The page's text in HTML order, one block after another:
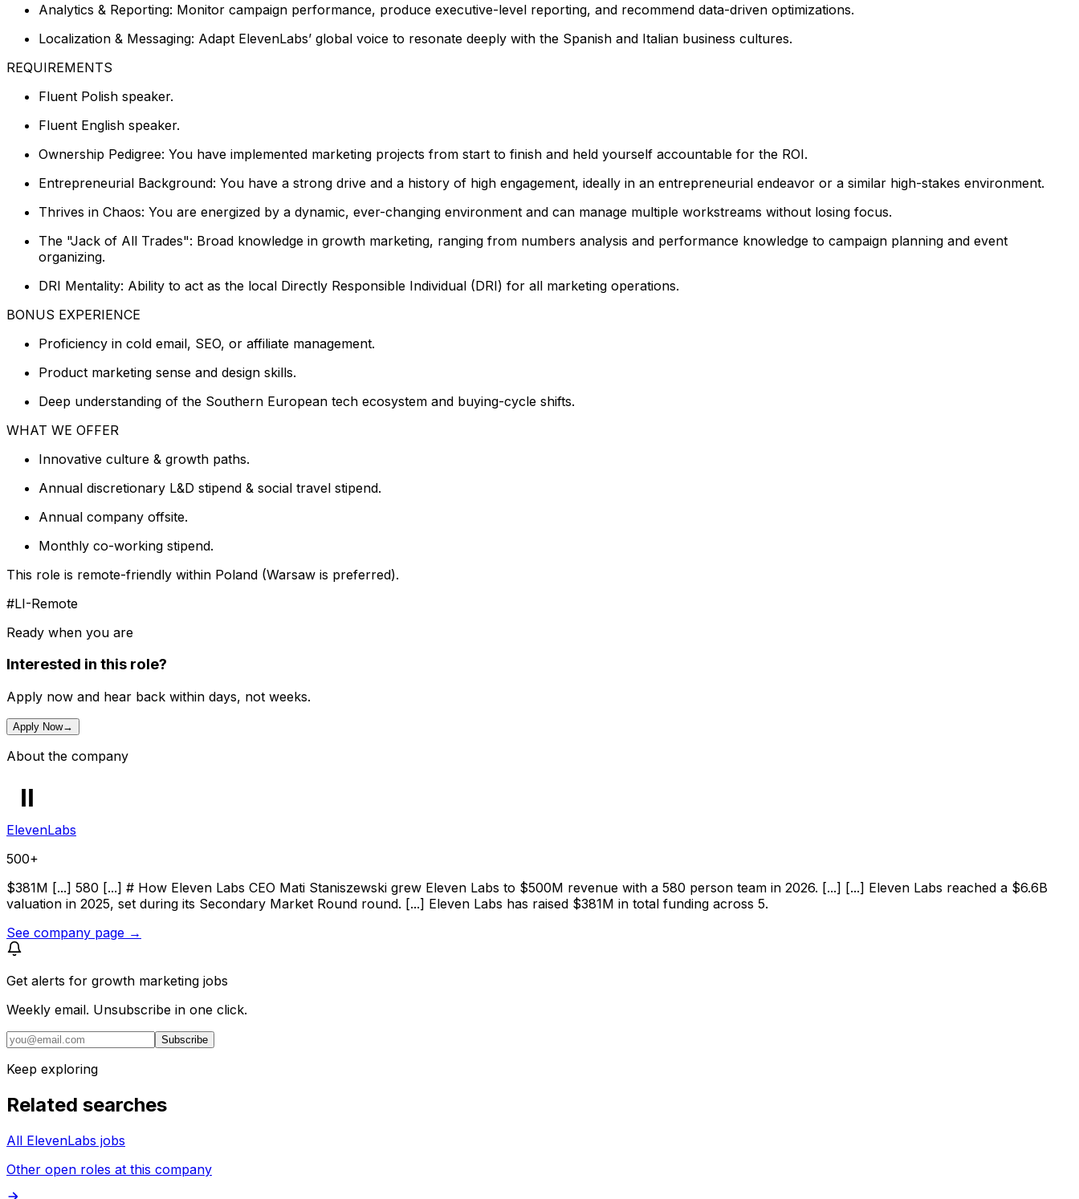
Analytics & Reporting: Monitor campaign performance, produce executive-level reporting, and recommend data-driven optimizations.
Localization & Messaging: Adapt ElevenLabs’ global voice to resonate deeply with the Spanish and Italian business cultures.
REQUIREMENTS
Fluent Polish speaker.
Fluent English speaker.
Ownership Pedigree: You have implemented marketing projects from start to finish and held yourself accountable for the ROI.
Entrepreneurial Background: You have a strong drive and a history of high engagement, ideally in an entrepreneurial endeavor or a similar high-stakes environment.
Thrives in Chaos: You are energized by a dynamic, ever-changing environment and can manage multiple workstreams without losing focus.
The "Jack of All Trades": Broad knowledge in growth marketing, ranging from numbers analysis and performance knowledge to campaign planning and event
organizing.
DRI Mentality: Ability to act as the local Directly Responsible Individual (DRI) for all marketing operations.
BONUS EXPERIENCE
Proficiency in cold email, SEO, or affiliate management.
Product marketing sense and design skills.
Deep understanding of the Southern European tech ecosystem and buying-cycle shifts.
WHAT WE OFFER
Innovative culture & growth paths.
Annual discretionary L&D stipend & social travel stipend.
Annual company offsite.
Monthly co-working stipend.
This role is remote-friendly within Poland (Warsaw is preferred).
#LI-Remote
Ready when you are
Interested in this role?
Apply now and hear back within days, not weeks.
Apply Now→
About the company
ElevenLabs
500+
$381M [...] 580 [...] # How Eleven Labs CEO Mati Staniszewski grew Eleven Labs to $500M revenue with a 580 person team in 2026. [...] [...] Eleven Labs reached a $6.6B
valuation in 2025, set during its Secondary Market Round round. [...] Eleven Labs has raised $381M in total funding across 5.
See company page →
Get alerts for growth marketing jobs
Weekly email. Unsubscribe in one click.
Subscribe
Keep exploring
Related searches
All ElevenLabs jobs
Other open roles at this company